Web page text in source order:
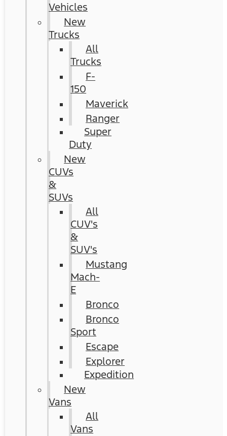
Vehicles
New
Trucks
All
Trucks
F-
150
Maverick
Ranger
Super
Duty
New
CUVs
&
SUVs
All
CUV's
&
SUV's
Mustang
Mach-
E
Bronco
Bronco
Sport
Escape
Explorer
Expedition
New
Vans
All
Vans